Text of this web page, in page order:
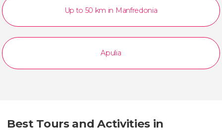
Up to 50 km in Manfredonia
Apulia
Best Tours and Activities in